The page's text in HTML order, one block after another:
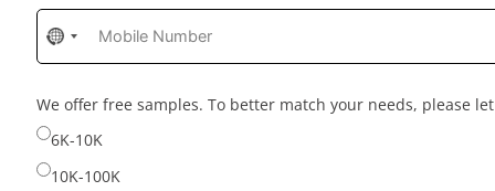
No
country
selected
We offer free samples. To better match your needs, please
6K-10K
10K-100K